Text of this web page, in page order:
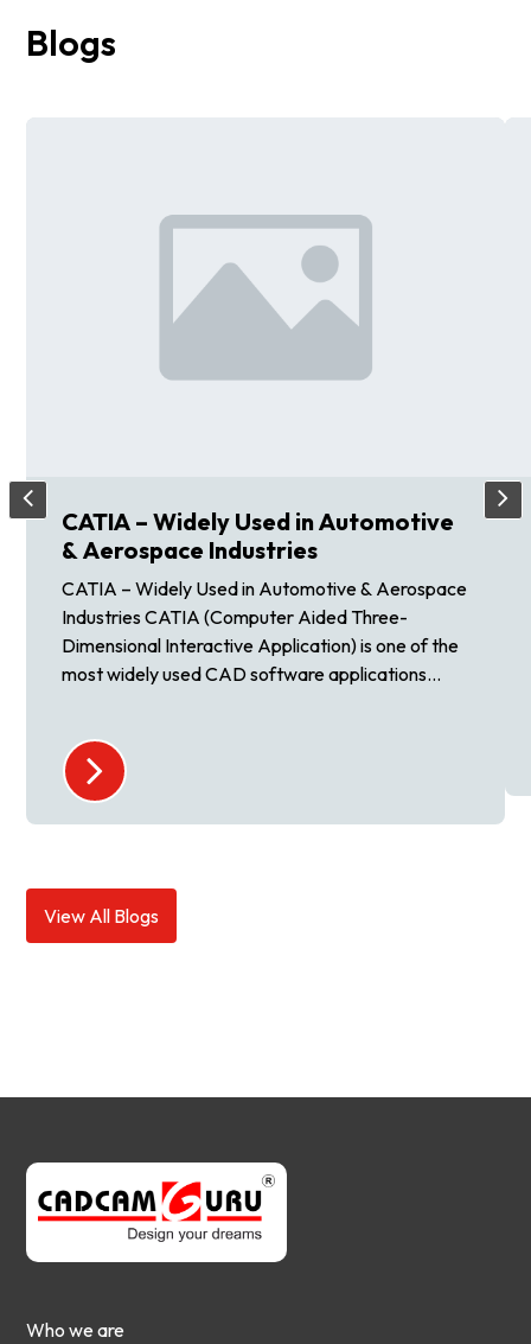
Blogs
CATIA – Widely Used in Automotive
& Aerospace Industries
CATIA – Widely Used in Automotive & Aerospace
Industries CATIA (Computer Aided Three-
Dimensional Interactive Application) is one of the
most widely used CAD software applications...
View All Blogs
Who we are